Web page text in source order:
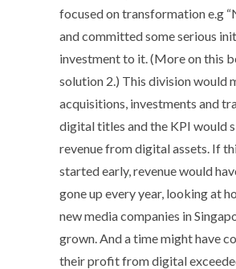
focused on transformation e.g
and committed some serious
investment to it. (More on this
solution 2.) This division would
acquisitions, investments and
digital titles and the KPI would
revenue from digital assets. If
started early, revenue would
gone up every year, looking at
new media companies in
grown. And a time might have
their profit from digital